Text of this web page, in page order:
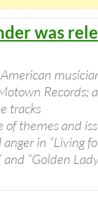
was
Records;
tracks
of themes and
in “Living
“Golden